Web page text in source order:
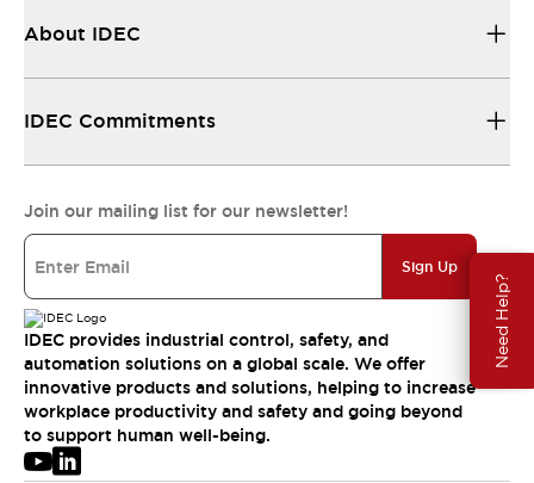
Need Help?
About IDEC
IDEC Commitments
Join our mailing list for our newsletter!
Sign Up
IDEC provides industrial control, safety, and
automation solutions on a global scale. We offer
innovative products and solutions, helping to increase
workplace productivity and safety and going beyond
to support human well-being.